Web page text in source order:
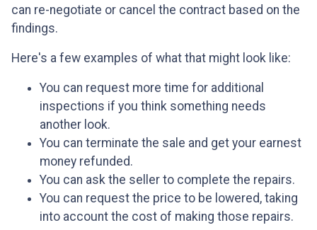
can re-negotiate or cancel the contract based on the
findings.
Here's a few examples of what that might look like:
You can request more time for additional
inspections if you think something needs
another look.
You can terminate the sale and get your earnest
money refunded.
You can ask the seller to complete the repairs.
You can request the price to be lowered, taking
into account the cost of making those repairs.